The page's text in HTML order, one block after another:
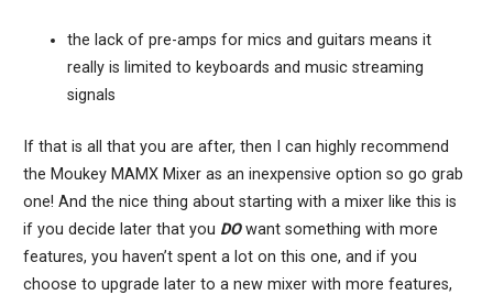
the lack of pre-amps for mics and guitars means it
really is limited to keyboards and music streaming
signals
If that is all that you are after, then I can highly recommend
the Moukey MAMX Mixer as an inexpensive option so go grab
one! And the nice thing about starting with a mixer like this is
if you decide later that you DOwant something with more
features, you haven’t spent a lot on this one, and if you
choose to upgrade later to a new mixer with more features,